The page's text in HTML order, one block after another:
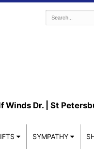
Winds Dr. | St
SYMPATHY